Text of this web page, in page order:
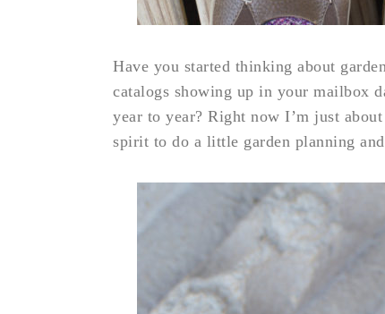
Have you started thinking about
catalogs showing up in your mailbox
year to year? Right now I’m just
spirit to do a little garden planning